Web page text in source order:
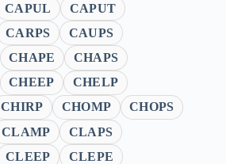
CAPUL
CAPUT
CARPS
CAUPS
CHAPE
CHAPS
CHEEP
CHELP
CHIRP CHOMP
CHOPS
CLAMP
CLAPS
CLEEP
CLEPE